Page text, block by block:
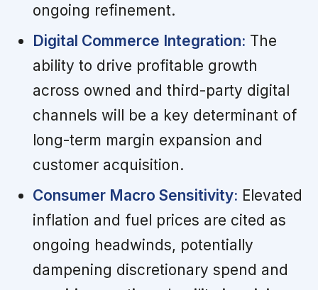
ongoing refinement.
Digital Commerce Integration: The
ability to drive profitable growth
across owned and third-party digital
channels will be a key determinant of
long-term margin expansion and
customer acquisition.
Consumer Macro Sensitivity: Elevated
inflation and fuel prices are cited as
ongoing headwinds, potentially
dampening discretionary spend and